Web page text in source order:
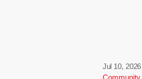
Jul 10, 2026
Community,